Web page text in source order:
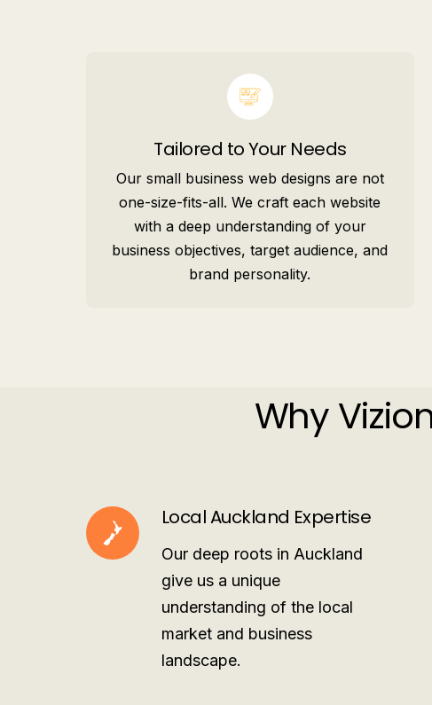
Tailored to Your Needs
Our small business web designs are not
one-size-fits-all. We craft each website
with a deep understanding of your
business objectives, target audience, and
brand personality.
Why
Local Auckland Expertise
Our deep roots in Auckland
give us a unique
understanding of the local
market and business
landscape.